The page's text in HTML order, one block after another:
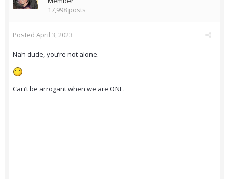
17,998 posts
Posted April 3, 2023
Nah dude, you’re not alone.
Can’t be arrogant when we are ONE.